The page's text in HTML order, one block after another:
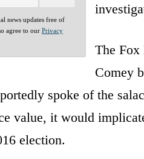
news updates free of
agree to our Privacy
The Fox
Comey
spoke of the
value, it would
election.